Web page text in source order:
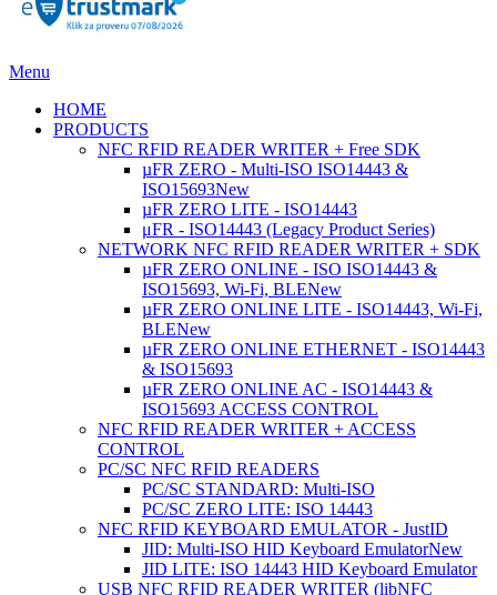
Menu
HOME
PRODUCTS
NFC RFID READER WRITER + Free SDK
µFR ZERO - Multi-ISO ISO14443 &
ISO15693New
µFR ZERO LITE - ISO14443
μFR - ISO14443 (Legacy Product Series)
NETWORK NFC RFID READER WRITER + SDK
µFR ZERO ONLINE - ISO ISO14443 &
ISO15693, Wi-Fi, BLENew
µFR ZERO ONLINE LITE - ISO14443, Wi-Fi,
BLENew
µFR ZERO ONLINE ETHERNET - ISO14443
& ISO15693
µFR ZERO ONLINE AC - ISO14443 &
ISO15693 ACCESS CONTROL
NFC RFID READER WRITER + ACCESS
CONTROL
PC/SC NFC RFID READERS
PC/SC STANDARD: Multi-ISO
PC/SC ZERO LITE: ISO 14443
NFC RFID KEYBOARD EMULATOR - JustID
JID: Multi-ISO HID Keyboard EmulatorNew
JID LITE: ISO 14443 HID Keyboard Emulator
USB NFC RFID READER WRITER (libNFC